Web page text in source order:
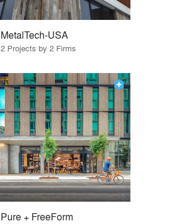
MetalTech-USA
2 Projects by 2 Firms
Pure + FreeForm